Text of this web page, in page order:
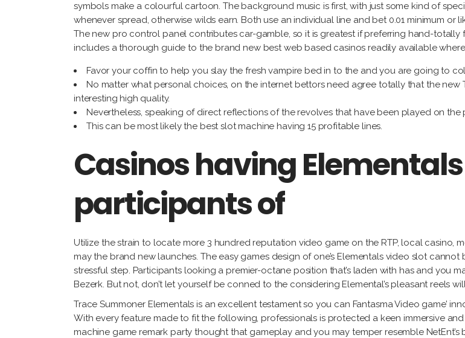
symbols make a colourful cartoon. The background music is first, with just some kind of
whenever spread, otherwise wilds earn. Both use an individual line and bet 0.01 minimum or
The new pro control panel contributes car-gamble, so it is greatest if preferring hand-
includes a thorough guide to the brand new best web based casinos readily available
Favor your coffin to help you slay the fresh vampire bed in to the and you are going to
No matter what personal choices, on the internet bettors need agree totally that the new
interesting high quality.
Nevertheless, speaking of direct reflections of the revolves that have been played on the
This can be most likely the best slot machine having 15 profitable lines.
Casinos having
participants of
Utilize the strain to locate more 3 hundred reputation video game on the RTP, local casino,
may the brand new launches. The easy games design of one’s Elementals video slot
stressful step. Participants looking a premier-octane position that’s laden with has and you
Bezerk. But not, don’t let yourself be conned to the considering Elemental’s pleasant reels
Trace Summoner Elementals is an excellent testament so you can Fantasma Video game’
With every feature made to fit the following, professionals is protected a keen immersive
machine game remark party thought that gameplay and you may temper resemble